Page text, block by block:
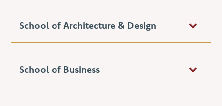
School of Architecture & Design
School of Business